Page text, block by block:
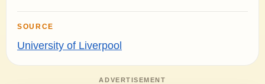
SOURCE
University of Liverpool
ADVERTISEMENT